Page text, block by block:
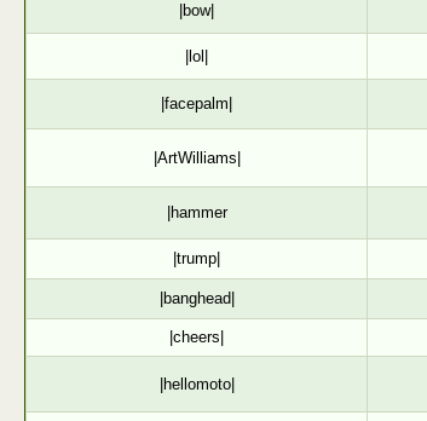
|bow|
|lol|
|facepalm|
|ArtWilliams|
|hammer
|trump|
|banghead|
|cheers|
|hellomoto|